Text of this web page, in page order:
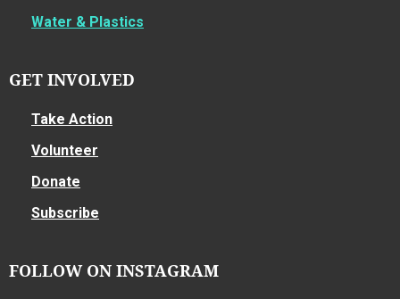
Water & Plastics
GET INVOLVED
Take Action
Volunteer
Donate
Subscribe
FOLLOW ON INSTAGRAM